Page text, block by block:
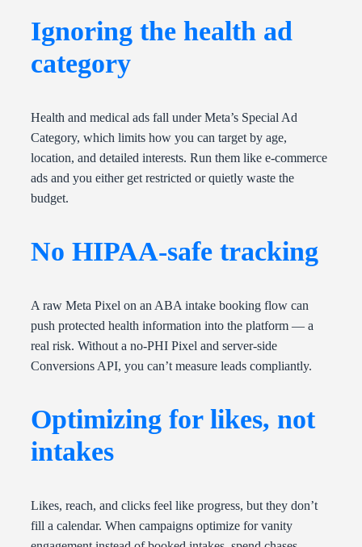
Ignoring the health ad
category
Health and medical ads fall under Meta’s Special Ad
Category, which limits how you can target by age,
location, and detailed interests. Run them like e-commerce
ads and you either get restricted or quietly waste the
budget.
No HIPAA-safe tracking
A raw Meta Pixel on an ABA intake booking flow can
push protected health information into the platform — a
real risk. Without a no-PHI Pixel and server-side
Conversions API, you can’t measure leads compliantly.
Optimizing for likes, not
intakes
Likes, reach, and clicks feel like progress, but they don’t
fill a calendar. When campaigns optimize for vanity